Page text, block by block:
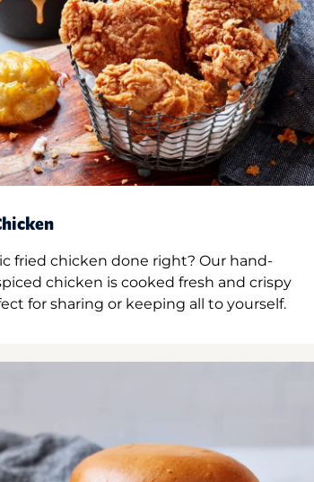
fried chicken done right? Our hand-
chicken is cooked fresh and crispy
for sharing or keeping all to yourself.